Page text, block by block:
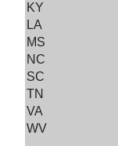
KY
LA
MS
NC
SC
TN
VA
WV